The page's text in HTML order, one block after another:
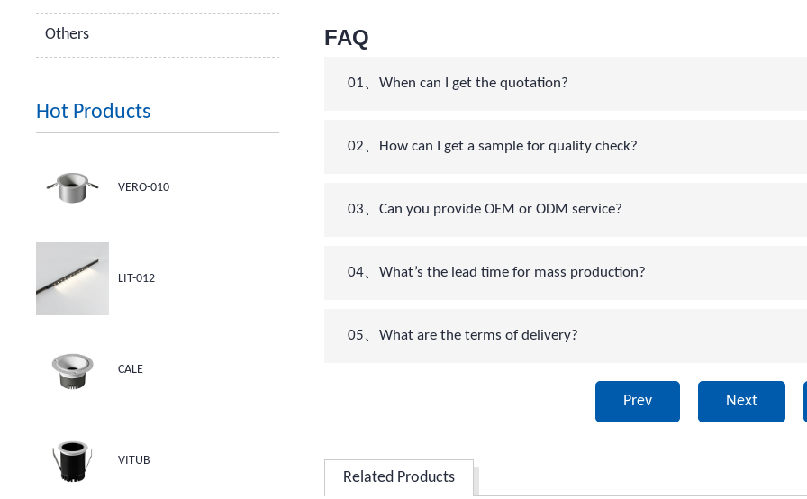
Others
Hot Products
VERO-010
LIT-012
CALE
VITUB
FAQ
01、When can I get the quotation?
02、How can I get a sample for quality check?
03、Can you provide OEM or ODM service?
04、What’s the lead time for mass production?
05、What are the terms of delivery?
Prev Next
Related Products